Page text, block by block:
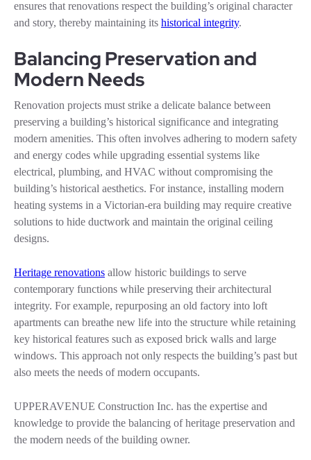
ensures that renovations respect the building’s original character
and story, thereby maintaining its historical integrity.
Balancing Preservation and
Modern Needs
Renovation projects must strike a delicate balance between
preserving a building’s historical significance and integrating
modern amenities. This often involves adhering to modern safety
and energy codes while upgrading essential systems like
electrical, plumbing, and HVAC without compromising the
building’s historical aesthetics. For instance, installing modern
heating systems in a Victorian-era building may require creative
solutions to hide ductwork and maintain the original ceiling
designs.
Heritage renovations allow historic buildings to serve
contemporary functions while preserving their architectural
integrity. For example, repurposing an old factory into loft
apartments can breathe new life into the structure while retaining
key historical features such as exposed brick walls and large
windows. This approach not only respects the building’s past but
also meets the needs of modern occupants.
UPPERAVENUE Construction Inc. has the expertise and
knowledge to provide the balancing of heritage preservation and
the modern needs of the building owner.